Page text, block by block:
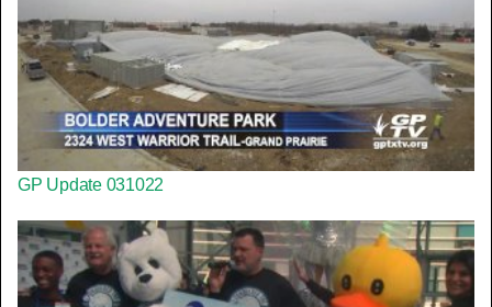
GP Update 031022